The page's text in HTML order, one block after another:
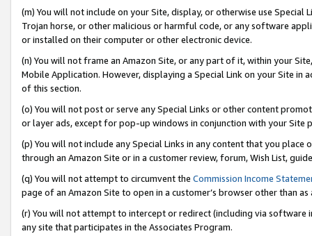
(m) You will not include on your Site, display, or otherwise use
Trojan horse, or other malicious or harmful code, or any software
or installed on their computer or other electronic device.
(n) You will not frame an Amazon Site, or any part of it, within your
Mobile Application. However, displaying a Special Link on your Site
of this section.
(o) You will not post or serve any Special Links or other content
or layer ads, except for pop-up windows in conjunction with your
(p) You will not include any Special Links in any content that you
through an Amazon Site or in a customer review, forum, Wish List,
(q) You will not attempt to circumvent the Commission Income
page of an Amazon Site to open in a customer’s browser other than
(r) You will not attempt to intercept or redirect (including via software
any site that participates in the Associates Program.